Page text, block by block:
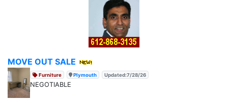
MOVE OUT SALE
Furniture Plymouth Updated:7/28/26
NEGOTIABLE